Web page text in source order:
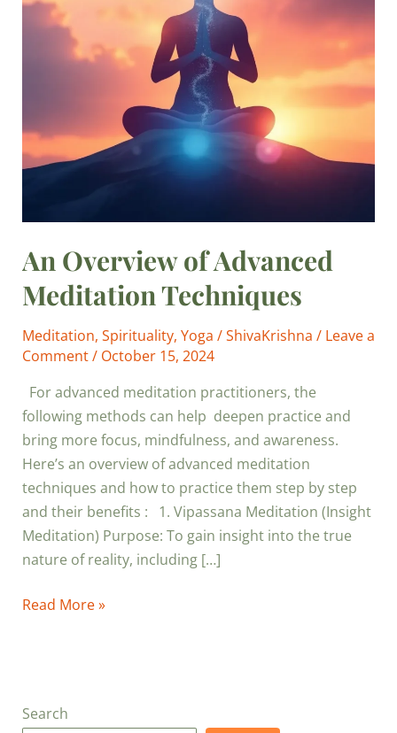
An Overview of Advanced
Meditation Techniques
Meditation, Spirituality, Yoga /ShivaKrishna / Leave a
Comment/ October 15, 2024
For advanced meditation practitioners, the
following methods can help deepen practice and
bring more focus, mindfulness, and awareness.
Here’s an overview of advanced meditation
techniques and how to practice them step by step
and their benefits : 1. Vipassana Meditation (Insight
Meditation) Purpose: To gain insight into the true
nature of reality, including […]
Read More »
Search